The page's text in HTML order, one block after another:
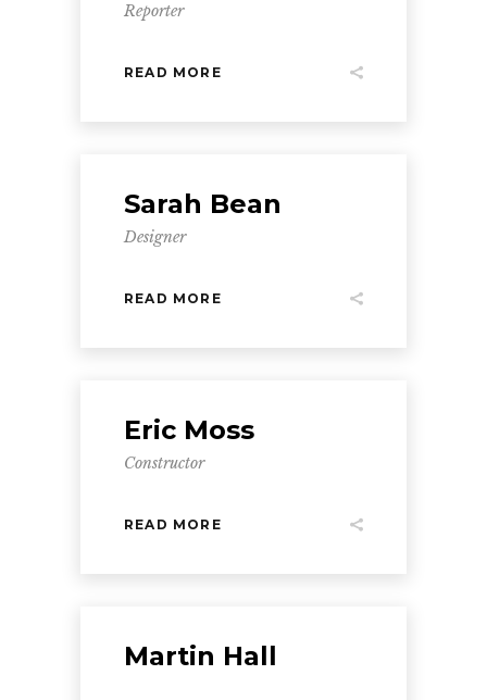
Reporter
READ MORE
Sarah Bean
Designer
READ MORE
Eric Moss
Constructor
READ MORE
Martin Hall